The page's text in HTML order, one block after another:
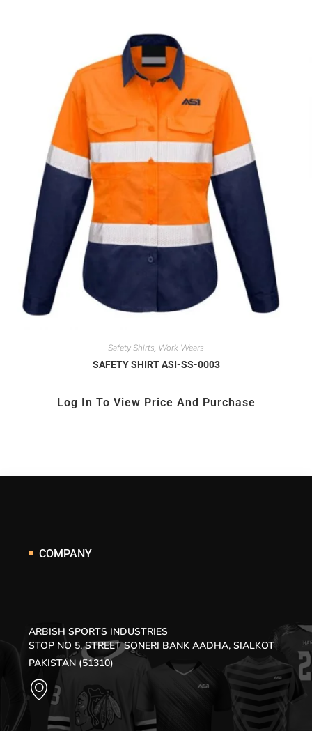
Safety Shirts, Work Wears
SAFETY SHIRT ASI-SS-0003
Log In To View Price And Purchase
COMPANY
ARBISH SPORTS INDUSTRIES
STOP NO 5, STREET SONERI BANK AADHA, SIALKOT
PAKISTAN (51310)